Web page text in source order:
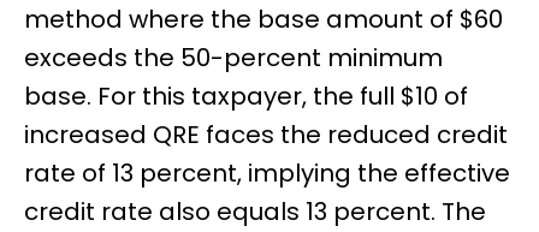
method where the base amount of $60
exceeds the 50-percent minimum
base. For this taxpayer, the full $10 of
increased QRE faces the reduced credit
rate of 13 percent, implying the effective
credit rate also equals 13 percent. The